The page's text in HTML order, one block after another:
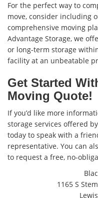
For the perfect way to
move, consider including
comprehensive moving
Advantage Storage, we
or long-term storage
facility at an unbeatable
Get Started
Moving Quote!
If you’d like more
storage services offered
today to speak with a
representative. You can
to request a free, no-
1165 S